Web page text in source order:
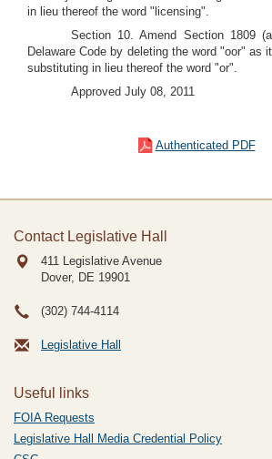
in lieu thereof the word "licensing".
Section 10. Amend Section 1809
Delaware Code by deleting the word "oor" as
substituting in lieu thereof the word "or".
Approved July 08, 2011
Authenticated PDF
Contact Legislative Hall
411 Legislative Avenue
Dover, DE 19901
(302) 744-4114
Legislative Hall
Useful links
FOIA Requests
Legislative Hall Media Credential Policy